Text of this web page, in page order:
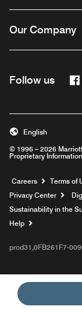
Our Company
Follow us
© 1996 – 2026
Proprietary Information
English
Careers Opens
Terms of
Privacy Center
Sustainability in the
Help
prod31,0FB261F7-